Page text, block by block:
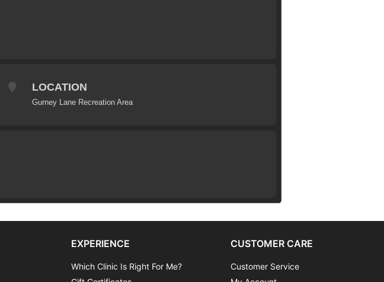
LOCATION
Gurney Lane Recreation Area
EXPERIENCE
Which Clinic Is Right For Me?
CUSTOMER CARE
Customer Service